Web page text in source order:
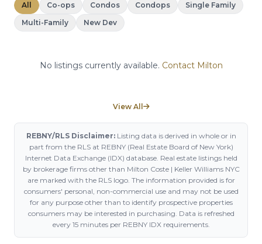
All Co-ops Condos Condops
Single Family
Multi-Family
New Dev
No listings currently available. Contact Milton
View All
REBNY/RLS Disclaimer:Listing data is derived in whole or in
part from the RLS at REBNY (Real Estate Board of New York)
Internet Data Exchange (IDX) database. Real estate listings held
by brokerage firms other than Milton Coste | Keller Williams NYC
are marked with the RLS logo. The information provided is for
consumers' personal, non-commercial use and may not be used
for any purpose other than to identify prospective properties
consumers may be interested in purchasing. Data is refreshed
every 15 minutes per REBNY IDX requirements.